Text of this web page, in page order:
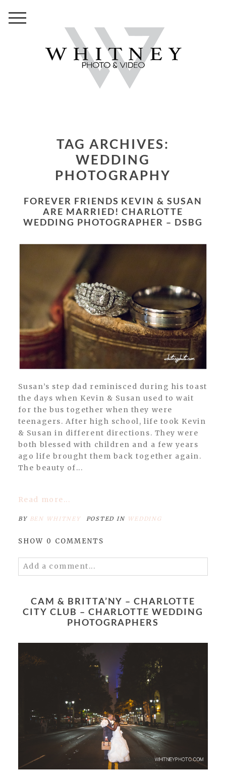
TAG ARCHIVES:
WEDDING
PHOTOGRAPHY
FOREVER FRIENDS KEVIN & SUSAN
ARE MARRIED! CHARLOTTE
WEDDING PHOTOGRAPHER – DSBG
Susan’s step dad reminisced during his toast
the days when Kevin & Susan used to wait
for the bus together when they were
teenagers. After high school, life took Kevin
& Susan in different directions. They were
both blessed with children and a few years
ago life brought them back together again.
The beauty of...
Read more...
BY BEN WHITNEY POSTED IN WEDDING
SHOW 0 COMMENTS
Add a comment...
Required fields are marked *
POST COMMENT
CAM & BRITTA’NY – CHARLOTTE
CITY CLUB – CHARLOTTE WEDDING
PHOTOGRAPHERS